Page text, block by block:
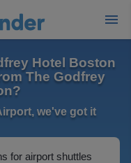
Hotel Boston
The Godfrey
we've got it
for airport shuttles